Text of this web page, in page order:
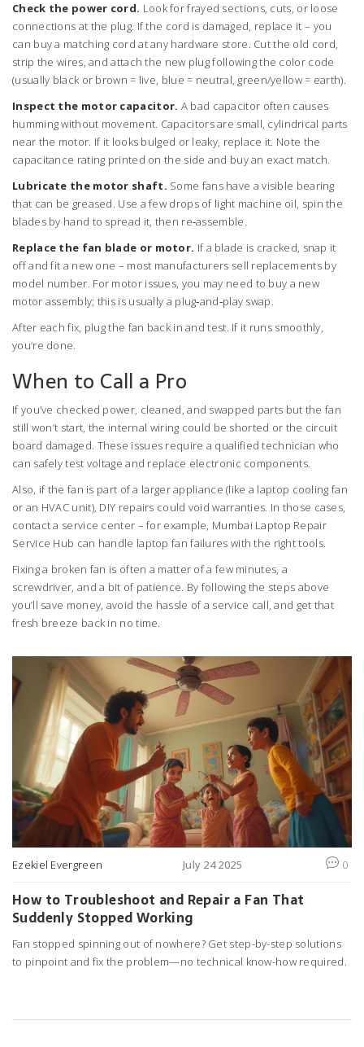
Check the power cord. Look for frayed sections, cuts, or loose
connections at the plug. If the cord is damaged, replace it – you
can buy a matching cord at any hardware store. Cut the old cord,
strip the wires, and attach the new plug following the color code
(usually black or brown = live, blue = neutral, green/yellow = earth).
Inspect the motor capacitor. A bad capacitor often causes
humming without movement. Capacitors are small, cylindrical parts
near the motor. If it looks bulged or leaky, replace it. Note the
capacitance rating printed on the side and buy an exact match.
Lubricate the motor shaft. Some fans have a visible bearing
that can be greased. Use a few drops of light machine oil, spin the
blades by hand to spread it, then re‑assemble.
Replace the fan blade or motor. If a blade is cracked, snap it
off and fit a new one – most manufacturers sell replacements by
model number. For motor issues, you may need to buy a new
motor assembly; this is usually a plug‑and‑play swap.
After each fix, plug the fan back in and test. If it runs smoothly,
you’re done.
When to Call a Pro
If you’ve checked power, cleaned, and swapped parts but the fan
still won’t start, the internal wiring could be shorted or the circuit
board damaged. These issues require a qualified technician who
can safely test voltage and replace electronic components.
Also, if the fan is part of a larger appliance (like a laptop cooling fan
or an HVAC unit), DIY repairs could void warranties. In those cases,
contact a service center – for example, Mumbai Laptop Repair
Service Hub can handle laptop fan failures with the right tools.
Fixing a broken fan is often a matter of a few minutes, a
screwdriver, and a bit of patience. By following the steps above
you’ll save money, avoid the hassle of a service call, and get that
fresh breeze back in no time.
Ezekiel Evergreen July 24 2025 0
How to Troubleshoot and Repair a Fan That
Suddenly Stopped Working
Fan stopped spinning out of nowhere? Get step-by-step solutions
to pinpoint and fix the problem—no technical know-how required.